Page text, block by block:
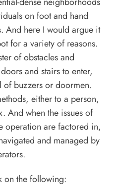
on foot and hand
And here I would argue it
for a variety of reasons.
of obstacles and
and stairs to enter,
of buzzers or doormen.
either to a person,
And when the issues of
operation are factored in,
and managed by
on the following: